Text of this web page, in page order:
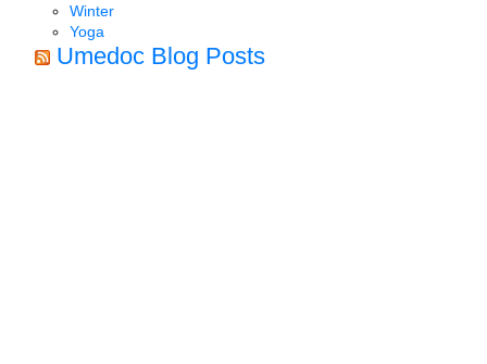
Winter
Yoga
Umedoc Blog Posts